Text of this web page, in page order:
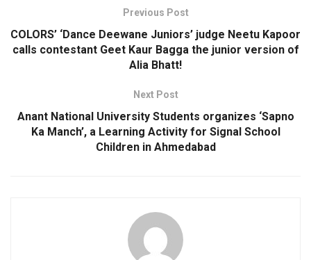
Previous Post
COLORS’ ‘Dance Deewane Juniors’ judge Neetu Kapoor
calls contestant Geet Kaur Bagga the junior version of
Alia Bhatt!
Next Post
Anant National University Students organizes ‘Sapno
Ka Manch’, a Learning Activity for Signal School
Children in Ahmedabad